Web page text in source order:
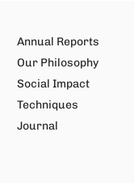
Annual Reports
Our Philosophy
Social Impact
Techniques
Journal